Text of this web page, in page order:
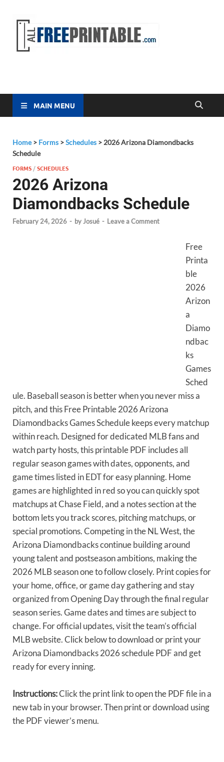
MAIN MENU
Home> Forms >Schedules > 2026 Arizona Diamondbacks
Schedule
FORMS /SCHEDULES
2026 Arizona
Diamondbacks Schedule
February 24, 2026 - byJosué - Leave a Comment
Free
Printa
ble
2026
Arizon
a
Diamo
ndbac
ks
Games
Sched
ule. Baseball season is better when you never miss a
pitch, and this Free Printable 2026 Arizona
Diamondbacks Games Schedule keeps every matchup
within reach. Designed for dedicated MLB fans and
watch party hosts, this printable PDF includes all
regular season games with dates, opponents, and
game times listed in EDT for easy planning. Home
games are highlighted in red so you can quickly spot
matchups at Chase Field, and a notes section at the
bottom lets you track scores, pitching matchups, or
special promotions. Competing in the NL West, the
Arizona Diamondbacks continue building around
young talent and postseason ambitions, making the
2026 MLB season one to follow closely. Print copies for
your home, office, or game day gathering and stay
organized from Opening Day through the final regular
season series. Game dates and times are subject to
change. For official updates, visit the team’s official
MLB website. Click below to download or print your
Arizona Diamondbacks 2026 schedule PDF and get
ready for every inning.
Instructions:Click the print link to open the PDF file in a
new tab in your browser. Then print or download using
the PDF viewer’s menu.